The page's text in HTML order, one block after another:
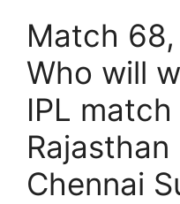
Match
Who will
IPL
Rajasthan
Chennai